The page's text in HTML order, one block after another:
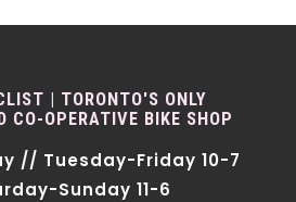
| TORONTO'S ONLY
CO-OPERATIVE BIKE SHOP
// Tuesday-Friday 10-7
Sunday 11-6